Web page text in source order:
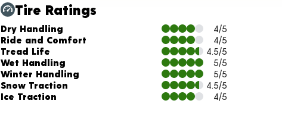
Tire Ratings
Charts and Description
Dry Handling
4/5
Ride and Comfort
4/5
Tread Life
4.5/5
Wet Handling
5/5
Winter Handling
5/5
Snow Traction
4.5/5
Ice Traction
4/5